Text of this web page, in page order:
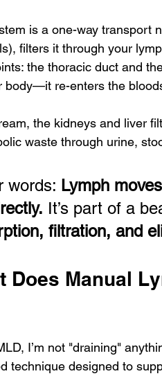
is a one-way transport
filters it through your
the thoracic duct and
body—it re-enters the
the kidneys and liver
waste through urine,
words: Lymph
It’s part of a
filtration, and
Does Manual
I’m not "draining"
technique designed to